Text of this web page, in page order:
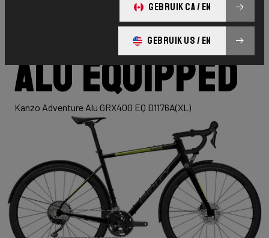
Adventure
Alu Equipped
Kanzo Adventure Alu GRX400 EQ D1176A(XL)
GEBRUIK CA / EN
GEBRUIK US / EN